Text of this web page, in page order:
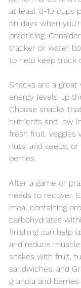
at least 8-10 cups
on days when
practicing.
tracker or water
to help keep track
Snacks are a
energy levels up
Choose snacks
nutrients and low
fresh fruit, veggies
nuts, and seeds,
berries.
After a game or
needs to recover.
meal containing
carbohydrates
finishing can help
and reduce
shakes with fruit,
sandwiches, and
granola and